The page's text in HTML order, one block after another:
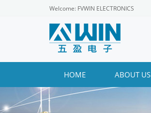
Welcome: FVWIN ELECTRONICS
HOME ABOUT US